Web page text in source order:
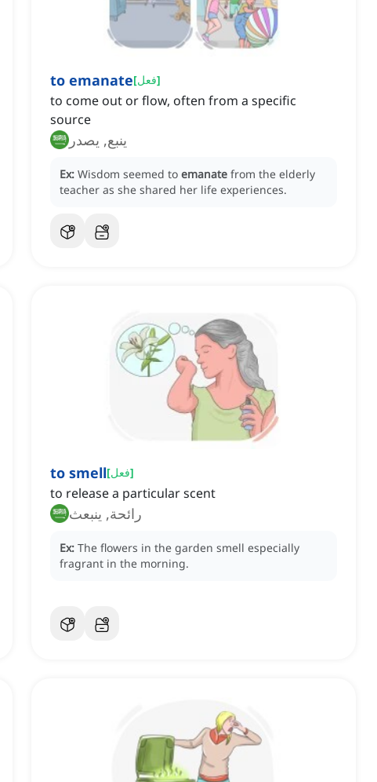
to emanate[فعل]
to come out or flow, often from a specific
source
ينبع, يصدر
Ex: Wisdom seemed to emanate from the elderly
teacher as she shared her life experiences.
to smell[فعل]
to release a particular scent
رائحة, ينبعث
Ex: The flowers in the garden smell especially
fragrant in the morning.